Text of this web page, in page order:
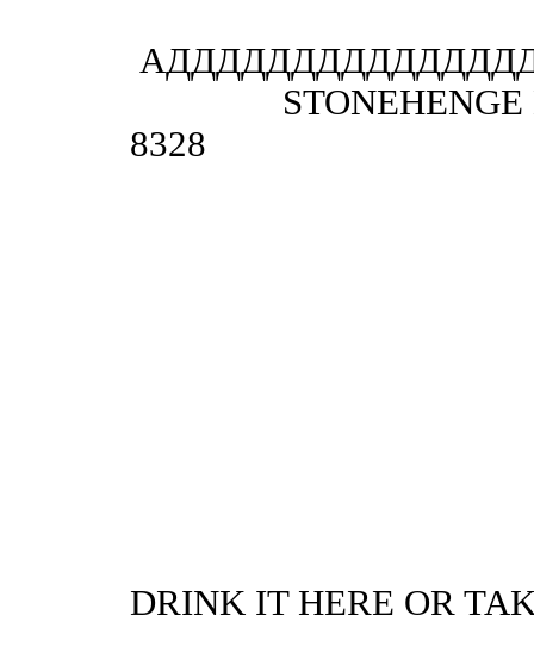
STONEHENGE
8328
DRINK IT HERE OR